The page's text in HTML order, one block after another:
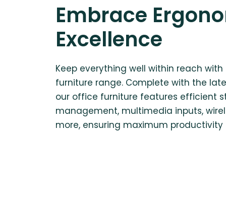
Embrace
Excellence
Keep everything well within reach
furniture range. Complete with the
our office furniture features efficient
management, multimedia inputs,
more, ensuring maximum